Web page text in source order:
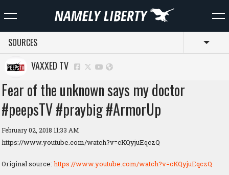
SOURCES
VAXXED TV
Fear of the unknown says my doctor
#peepsTV #praybig #ArmorUp
February 02, 2018 11:33 AM
https://www.youtube.com/watch?v=cKQyjuEqczQ
Original source: https://www.youtube.com/watch?v=cKQyjuEqczQ